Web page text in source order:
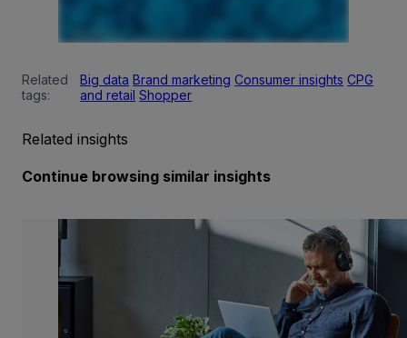
Related
tags:
Big data Brand marketing Consumer insights CPG
and retail Shopper
Related insights
Continue browsing similar insights